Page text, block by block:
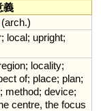
義
(arch.)
; local; upright;
; locality;
of; place; plan;
; method; device;
centre, the focus